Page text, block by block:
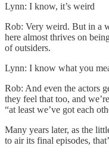
Lynn: I know, it’s weird
Rob: Very weird. But in a
here almost thrives on
of outsiders.
Lynn: I know what you
Rob: And even the actors
they feel that too, and
“at least we’ve got each
Many years later, as the
to air its final episodes,